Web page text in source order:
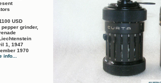
USD
pepper grinder,
1, 1947
1970
info...